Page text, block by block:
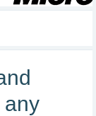
any